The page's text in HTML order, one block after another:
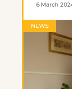
6 March
NEWS